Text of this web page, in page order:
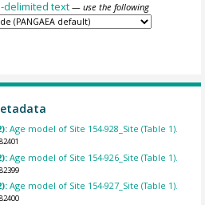
delimited text — use the following
Age model of Site 154-928_Site (Table 1).
Age model of Site 154-926_Site (Table 1).
Age model of Site 154-927_Site (Table 1).